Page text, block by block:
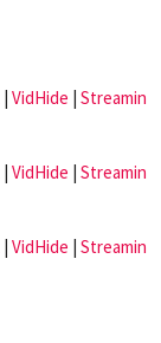
| VidHide | Streamin
| VidHide | Streamin
| VidHide | Streamin